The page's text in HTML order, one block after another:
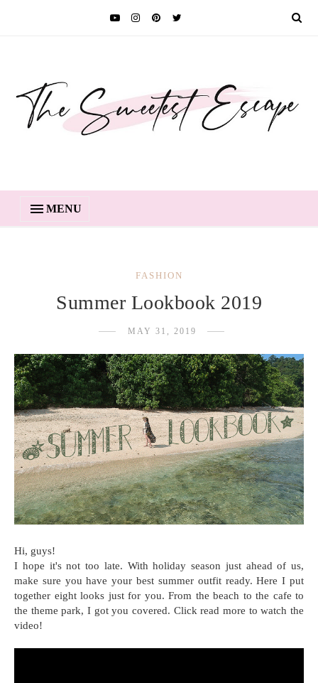
MENU
FASHION
Summer Lookbook 2019
MAY 31, 2019
Hi, guys!
I hope it's not too late. With holiday season just ahead of us,
make sure you have your best summer outfit ready. Here I put
together eight looks just for you. From the beach to the cafe to
the theme park, I got you covered. Click read more to watch the
video!